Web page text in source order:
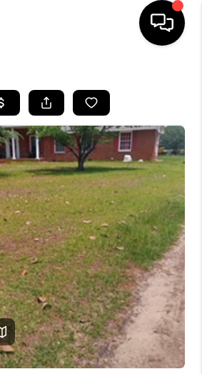
LISTINGS
BUYING
SELLING
FINANCING
HOME VALUE
WHO WE ARE
REVIEWS
LUXURY
CAREERS